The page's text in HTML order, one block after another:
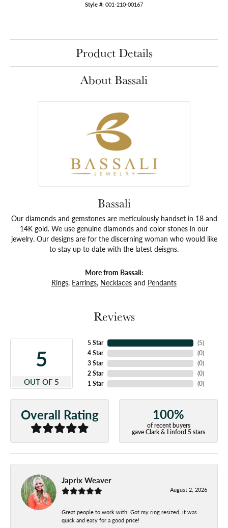
Style #: 001-210-00167
Product Details
About Bassali
Bassali
Our diamonds and gemstones are meticulously handset in 18 and
14K gold. We use genuine diamonds and color stones in our
jewelry. Our designs are for the discerning woman who would like
to stay up to date with the latest deisgns.
More from Bassali:
Rings, Earrings, Necklaces and Pendants
Reviews
5
OUT OF 5
5 Star
4 Star
3 Star
2 Star
1 Star
(5)
(0)
(0)
(0)
(0)
Overall Rating 100%
of recent buyers
gave Clark & Linford 5 stars
Japrix Weaver
August 2, 2026
Great people to work with! Got my ring resized, it was
quick and easy for a good price!